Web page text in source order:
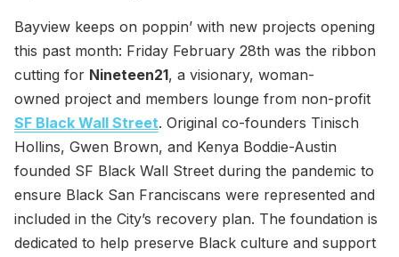
Bayview keeps on poppin’ with new projects opening
this past month: Friday February 28th was the ribbon
cutting for Nineteen21, a visionary, woman-
owned project and members lounge from non-profit
SF Black Wall Street. Original co-founders Tinisch
Hollins, Gwen Brown, and Kenya Boddie-Austin
founded SF Black Wall Street during the pandemic to
ensure Black San Franciscans were represented and
included in the City’s recovery plan. The foundation is
dedicated to help preserve Black culture and support